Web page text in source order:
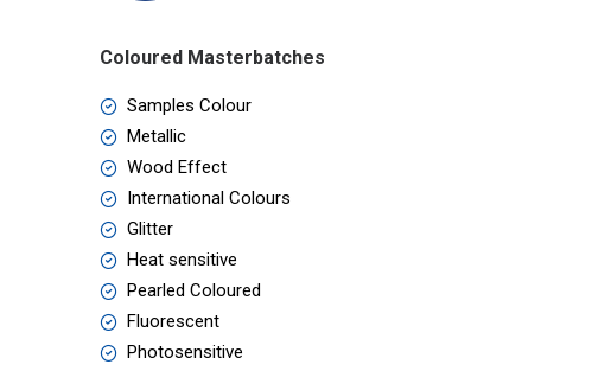
Coloured Masterbatches
Samples Colour
Metallic
Wood Effect
International Colours
Glitter
Heat sensitive
Pearled Coloured
Fluorescent
Photosensitive